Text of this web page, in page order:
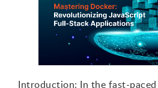
Introduction: In the fast-